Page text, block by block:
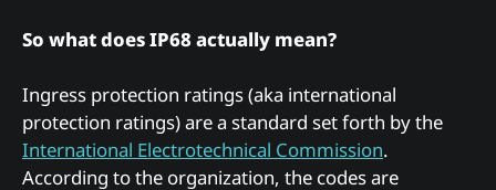
So what does IP68 actually mean?
Ingress protection ratings (aka international
protection ratings) are a standard set forth by the
International Electrotechnical Commission.
According to the organization, the codes are